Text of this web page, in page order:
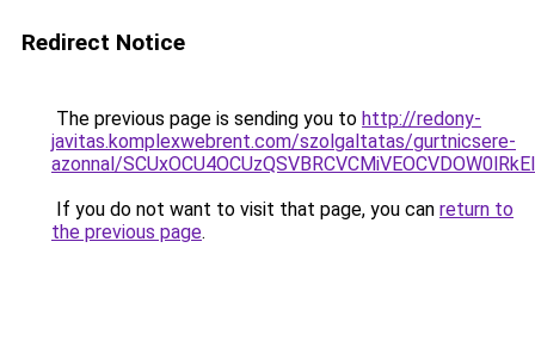
Redirect Notice
The previous page is sending you to http://redony-
javitas.komplexwebrent.com/szolgaltatas/gurtnicsere-
azonnal/
If you do not want to visit that page, you can return to
the previous page.